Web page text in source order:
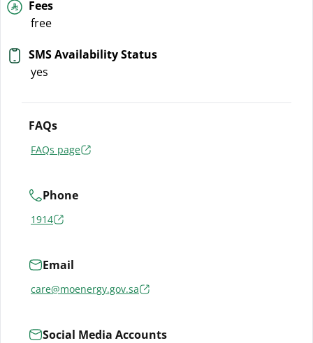
Fees
free
SMS Availability Status
yes
FAQs
FAQs page
Phone
1914
Email
care@moenergy.gov.sa
Social Media Accounts